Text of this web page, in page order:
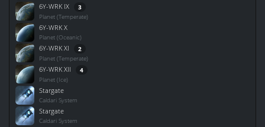
6Y-WRK IX 3
Planet (Temperate)
6Y-WRK X
Planet (Oceanic)
6Y-WRK XI 2
Planet (Temperate)
6Y-WRK XII 4
Planet (Ice)
Stargate
Caldari System
Stargate
Caldari System